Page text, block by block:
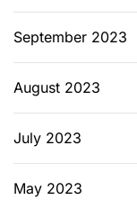
September 2023
August 2023
July 2023
May 2023